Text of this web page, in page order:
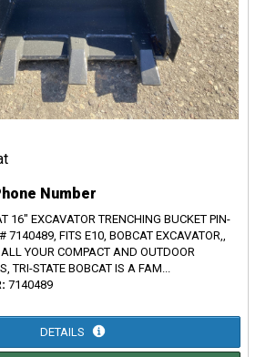
Number
16" EXCAVATOR TRENCHING BUCKET PIN-
7140489, FITS E10, BOBCAT EXCAVATOR,,
YOUR COMPACT AND OUTDOOR
TRI-STATE BOBCAT IS A FAM...
7140489
DETAILS